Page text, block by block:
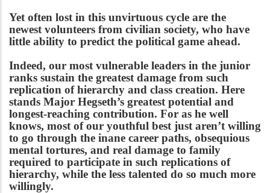
Yet often lost in this unvirtuous cycle are the
newest volunteers from civilian society, who have
little ability to predict the political game ahead.
Indeed, our most vulnerable leaders in the junior
ranks sustain the greatest damage from such
replication of hierarchy and class creation. Here
stands Major Hegseth’s greatest potential and
longest-reaching contribution. For as he well
knows, most of our youthful best just aren’t willing
to go through the inane career paths, obsequious
mental tortures, and real damage to family
required to participate in such replications of
hierarchy, while the less talented do so much more
willingly.